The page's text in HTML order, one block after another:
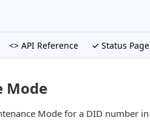
<> API Reference ✓ Status Page
Mode
Mode for a DID number